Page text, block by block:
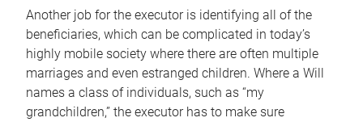
Another job for the executor is identifying all of the
beneficiaries, which can be complicated in today’s
highly mobile society where there are often multiple
marriages and even estranged children. Where a Will
names a class of individuals, such as “my
grandchildren,” the executor has to make sure